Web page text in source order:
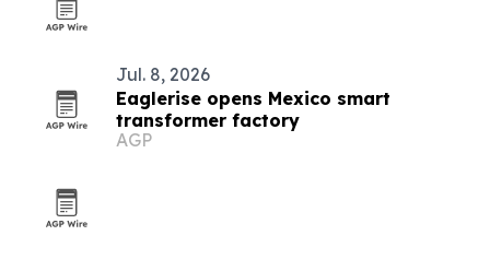
Jul. 8, 2026
Eaglerise opens Mexico smart
transformer factory
AGP